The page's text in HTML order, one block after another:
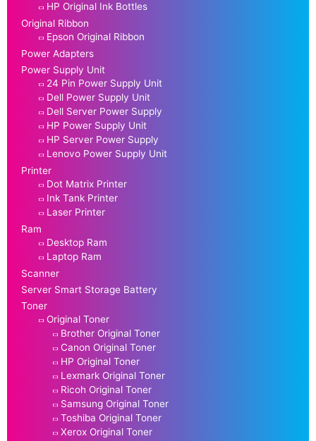
HP Original Ink Bottles
Original Ribbon
Epson Original Ribbon
Power Adapters
Power Supply Unit
24 Pin Power Supply Unit
Dell Power Supply Unit
Dell Server Power Supply
HP Power Supply Unit
HP Server Power Supply
Lenovo Power Supply Unit
Printer
Dot Matrix Printer
Ink Tank Printer
Laser Printer
Ram
Desktop Ram
Laptop Ram
Scanner
Server Smart Storage Battery
Toner
Original Toner
Brother Original Toner
Canon Original Toner
HP Original Toner
Lexmark Original Toner
Ricoh Original Toner
Samsung Original Toner
Toshiba Original Toner
Xerox Original Toner